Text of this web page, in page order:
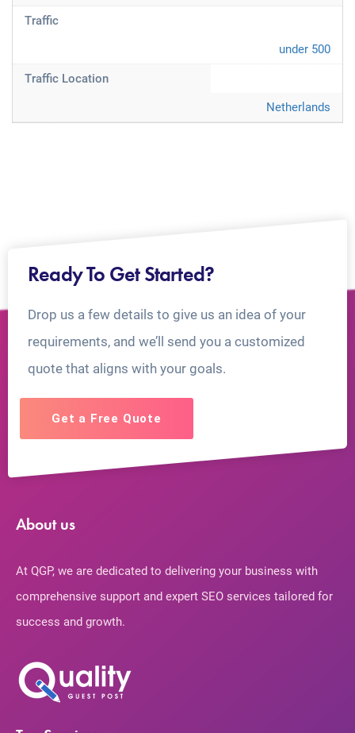
Traffic
under 500
Traffic Location
Netherlands
Ready To Get Started?
Drop us a few details to give us an idea of your
requirements, and we’ll send you a customized
quote that aligns with your goals.
Get a Free Quote
About us
At QGP, we are dedicated to delivering your business with
comprehensive support and expert SEO services tailored for
success and growth.